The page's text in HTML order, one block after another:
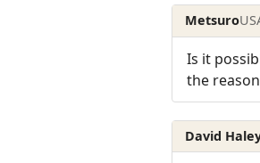
Metsuro
Is it
the
David